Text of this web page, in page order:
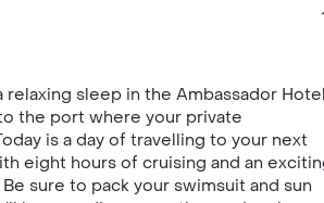
sleep in the Ambassador
the port where your private
is a day of travelling to your next
eight hours of cruising and an
sure to pack your swimsuit and sun